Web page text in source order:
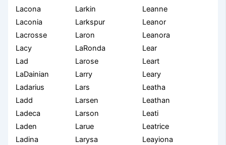
Lacona
Larkin
Leanne
Laconia
Larkspur
Leanor
Lacrosse
Laron
Leanora
Lacy
LaRonda
Lear
Lad
Larose
Leart
LaDainian
Larry
Leary
Ladarius
Lars
Leatha
Ladd
Larsen
Leathan
Ladeca
Larson
Leati
Laden
Larue
Leatrice
Ladina
Larysa
Leayiona